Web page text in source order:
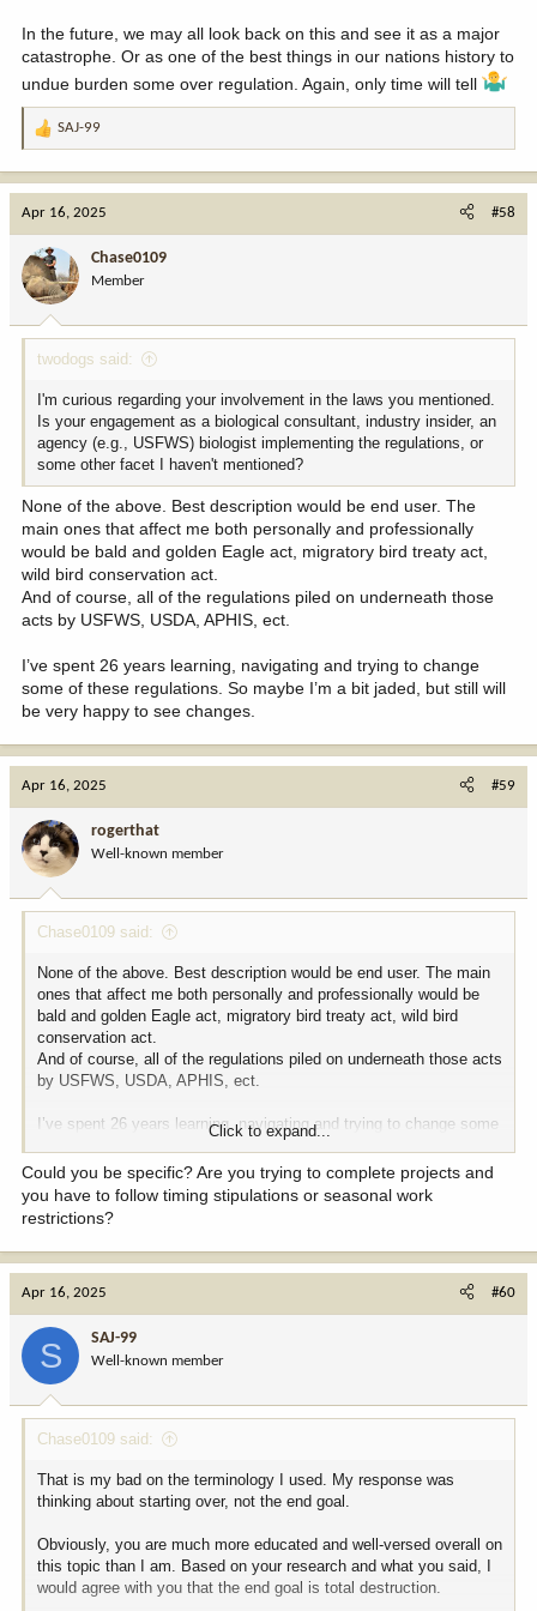
In the future, we may all look back on this and see it as a major
catastrophe. Or as one of the best things in our nations history to
undue burden some over regulation. Again, only time will tell
R
a
t
o
n
:
SAJ-99
Apr 16, 2025 #58
Chase0109
Member
twodogs said:
I'm curious regarding your involvement in the laws you mentioned.
Is your engagement as a biological consultant, industry insider, an
agency (e.g., USFWS) biologist implementing the regulations, or
some other facet I haven't mentioned?
None of the above. Best description would be end user. The
main ones that affect me both personally and professionally
would be bald and golden Eagle act, migratory bird treaty act,
wild bird conservation act.
And of course, all of the regulations piled on underneath those
acts by USFWS, USDA, APHIS, ect.
I’ve spent 26 years learning, navigating and trying to change
some of these regulations. So maybe I’m a bit jaded, but still will
be very happy to see changes.
Apr 16, 2025 #59
rogerthat
Well-known member
Chase0109 said:
None of the above. Best description would be end user. The main
ones that affect me both personally and professionally would be
bald and golden Eagle act, migratory bird treaty act, wild bird
conservation act.
And of course, all of the regulations piled on underneath those acts
by USFWS, USDA, APHIS, ect.
I’ve spent 26 years learning, navigating and trying to change some
of these regulations. So maybe I’m a bit jaded, but still will be very
happy to see changes.
Click to expand...
Could you be specific? Are you trying to complete projects and
you have to follow timing stipulations or seasonal work
restrictions?
Apr 16, 2025 #60
S SAJ-99
Well-known member
Chase0109 said:
That is my bad on the terminology I used. My response was
thinking about starting over, not the end goal.
Obviously, you are much more educated and well-versed overall on
this topic than I am. Based on your research and what you said, I
would agree with you that the end goal is total destruction.